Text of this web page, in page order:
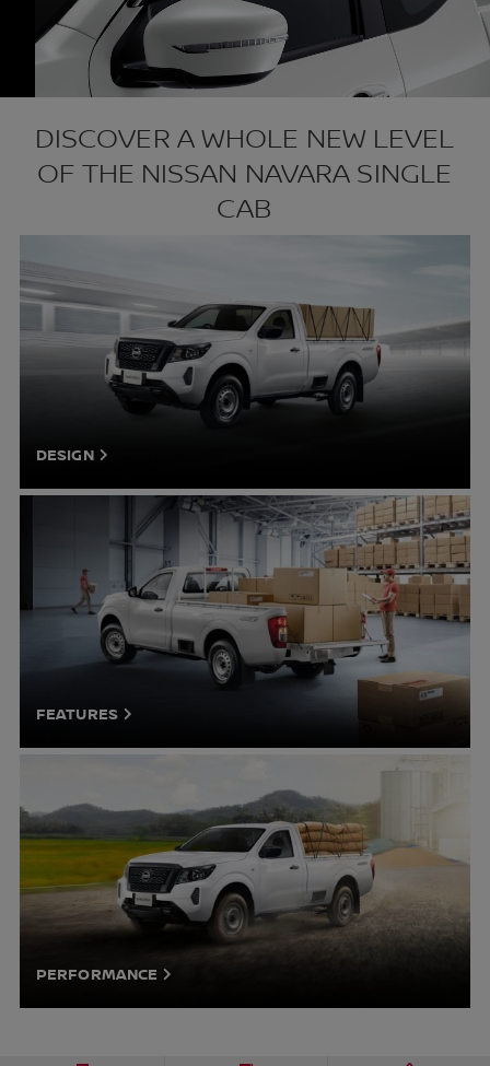
DISCOVER A WHOLE NEW LEVEL
OF THE NISSAN NAVARA SINGLE
CAB
DESIGN
FEATURES
PERFORMANCE